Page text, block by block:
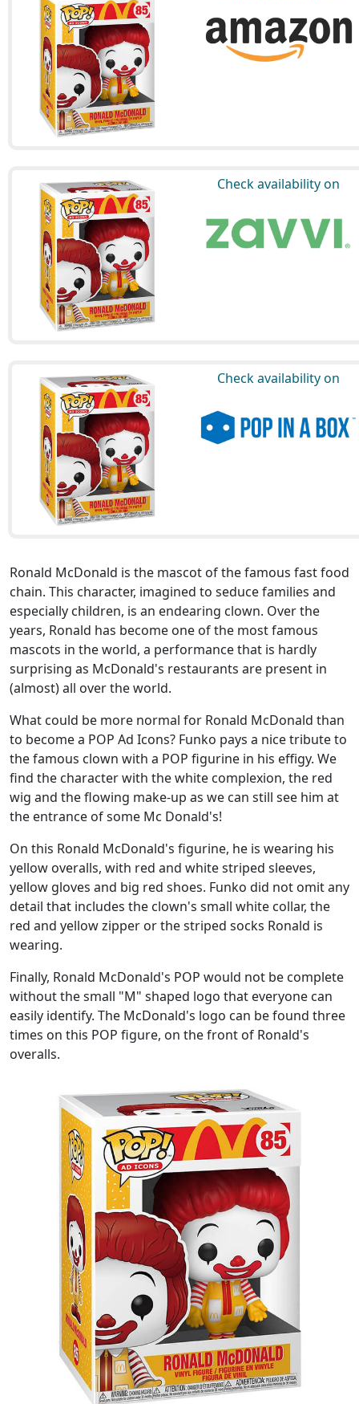
Check availability on
Check availability on
Ronald McDonald is the mascot of the famous fast food
chain. This character, imagined to seduce families and
especially children, is an endearing clown. Over the
years, Ronald has become one of the most famous
mascots in the world, a performance that is hardly
surprising as McDonald's restaurants are present in
(almost) all over the world.
What could be more normal for Ronald McDonald than
to become a POP Ad Icons? Funko pays a nice tribute to
the famous clown with a POP figurine in his effigy. We
find the character with the white complexion, the red
wig and the flowing make-up as we can still see him at
the entrance of some Mc Donald's!
On this Ronald McDonald's figurine, he is wearing his
yellow overalls, with red and white striped sleeves,
yellow gloves and big red shoes. Funko did not omit any
detail that includes the clown's small white collar, the
red and yellow zipper or the striped socks Ronald is
wearing.
Finally, Ronald McDonald's POP would not be complete
without the small "M" shaped logo that everyone can
easily identify. The McDonald's logo can be found three
times on this POP figure, on the front of Ronald's
overalls.